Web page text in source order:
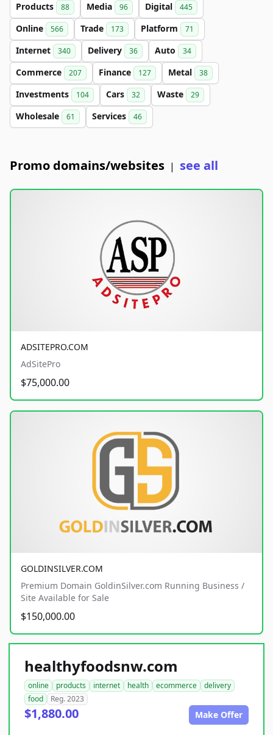
Products 88 Media 96 Digital 445
Online 566 Trade 173 Platform 71
Internet 340 Delivery 36 Auto 34
Commerce 207 Finance 127 Metal 38
Investments 104 Cars 32 Waste 29
Wholesale 61 Services 46
Promo domains/websites | see all
ADSITEPRO.COM
AdSitePro
$75,000.00
GOLDINSILVER.COM
Premium Domain GoldinSilver.com Running Business /
Site Available for Sale
$150,000.00
healthyfoodsnw.com
online products internet health ecommerce
delivery
food
Reg. 2023
$1,880.00 Make Offer